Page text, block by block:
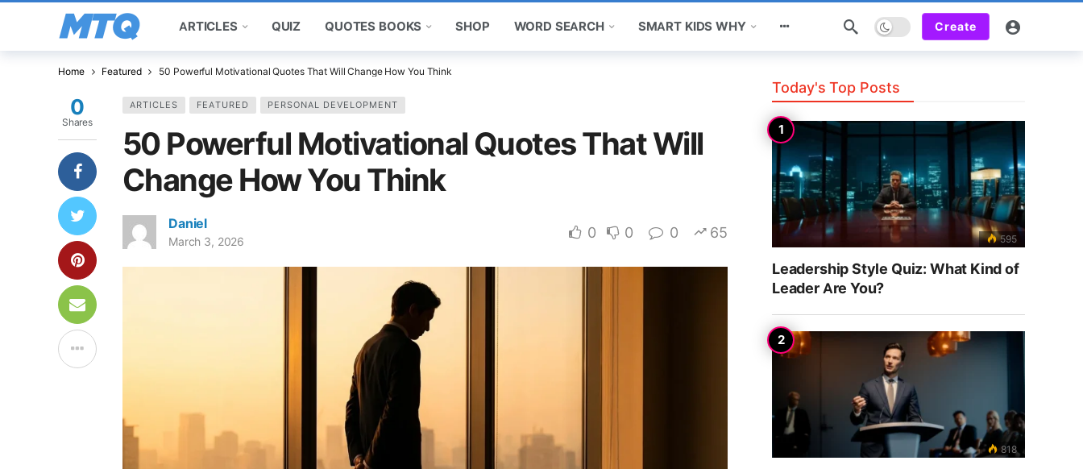
ARTICLES QUIZ QUOTES BOOKS SHOP WORD SEARCH SMART KIDS WHY Dark mode Create
Home Featured 50 Powerful Motivational Quotes That Will Change How You Think
ARTICLES FEATURED PERSONAL DEVELOPMENT
50 Powerful Motivational Quotes That Will
Change How You Think
Daniel
March 3, 2026 0 0 0 65
0
Shares
Today's Top Posts
595
Leadership Style Quiz: What Kind of
Leader Are You?
818